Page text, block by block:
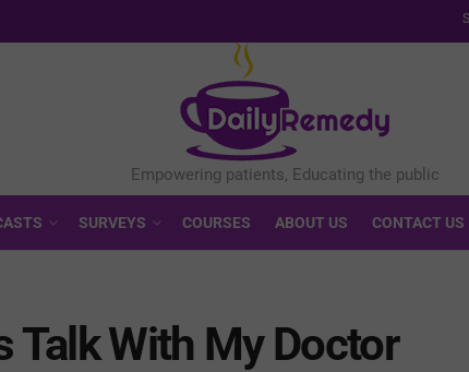
SURVEYS COURSES ABOUT US CONTACT US
Talk With My Doctor